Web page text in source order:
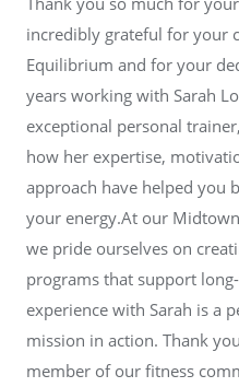
incredibly grateful for your
Equilibrium and for your
years working with Sarah
exceptional personal
how her expertise,
approach have helped you
your energy.At our
we pride ourselves on
programs that support
experience with Sarah is a
mission in action. Thank
member of our fitness